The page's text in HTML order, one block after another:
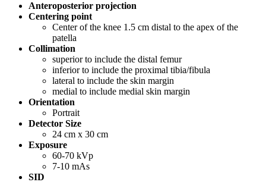
Anteroposterior projection
Centering point
Center of the knee 1.5 cm distal to the apex of the
patella
Collimation
superior to include the distal femur
inferior to include the proximal tibia/fibula
lateral to include the skin margin
medial to include medial skin margin
Orientation
Portrait
Detector Size
24 cm x 30 cm
Exposure
60-70 kVp
7-10 mAs
SID